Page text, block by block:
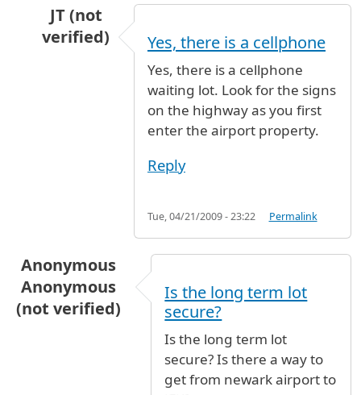
JT (not
verified)
waiting area for pick-up carsby
Yes, there is a cellphone
Yes, there is a cellphone
waiting lot. Look for the signs
on the highway as you first
enter the airport property.
Reply
Tue, 04/21/2009 - 23:22 Permalink
Anonymous
Anonymous
(not verified)
Is the long term lot
secure?
Is the long term lot
secure? Is there a way to
get from newark airport to